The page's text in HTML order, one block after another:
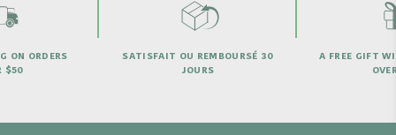
30
A FREE GIFT WITH PURCHASES
OVER €69